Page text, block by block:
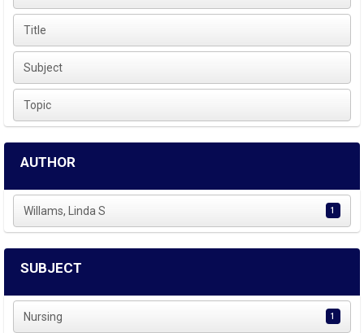
Title
Subject
Topic
AUTHOR
Willams, Linda S 1
SUBJECT
Nursing 1